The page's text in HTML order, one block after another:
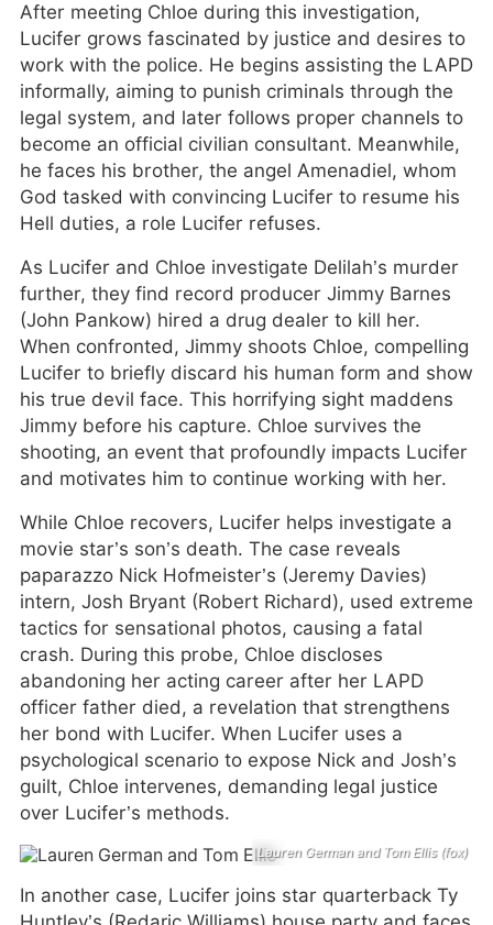
After meeting Chloe during this investigation,
Lucifer grows fascinated by justice and desires to
work with the police. He begins assisting the LAPD
informally, aiming to punish criminals through the
legal system, and later follows proper channels to
become an official civilian consultant. Meanwhile,
he faces his brother, the angel Amenadiel, whom
God tasked with convincing Lucifer to resume his
Hell duties, a role Lucifer refuses.
As Lucifer and Chloe investigate Delilah’s murder
further, they find record producer Jimmy Barnes
(John Pankow) hired a drug dealer to kill her.
When confronted, Jimmy shoots Chloe, compelling
Lucifer to briefly discard his human form and show
his true devil face. This horrifying sight maddens
Jimmy before his capture. Chloe survives the
shooting, an event that profoundly impacts Lucifer
and motivates him to continue working with her.
While Chloe recovers, Lucifer helps investigate a
movie star’s son’s death. The case reveals
paparazzo Nick Hofmeister’s (Jeremy Davies)
intern, Josh Bryant (Robert Richard), used extreme
tactics for sensational photos, causing a fatal
crash. During this probe, Chloe discloses
abandoning her acting career after her LAPD
officer father died, a revelation that strengthens
her bond with Lucifer. When Lucifer uses a
psychological scenario to expose Nick and Josh’s
guilt, Chloe intervenes, demanding legal justice
over Lucifer’s methods.
Lauren German and Tom Ellis (fox)
In another case, Lucifer joins star quarterback Ty